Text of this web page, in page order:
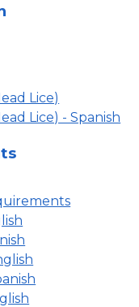
Lice)
Lice) - Spanish